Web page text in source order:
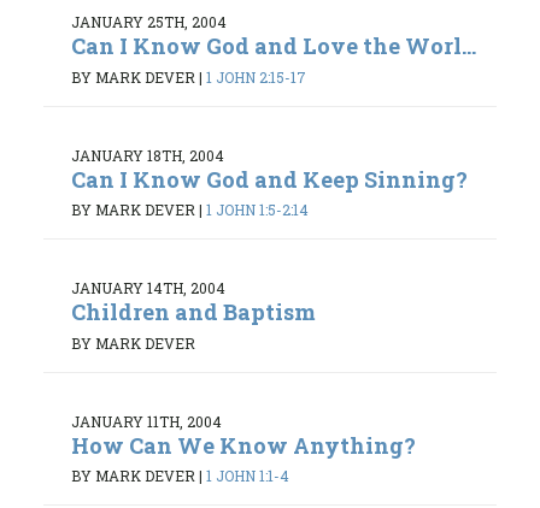
JANUARY 25TH, 2004
Can I Know God and Love the Worl...
BY MARK DEVER | 1 JOHN 2:15-17
JANUARY 18TH, 2004
Can I Know God and Keep Sinning?
BY MARK DEVER | 1 JOHN 1:5-2:14
JANUARY 14TH, 2004
Children and Baptism
BY MARK DEVER
JANUARY 11TH, 2004
How Can We Know Anything?
BY MARK DEVER | 1 JOHN 1:1-4